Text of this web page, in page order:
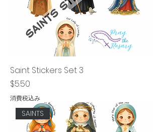
Saint Stickers Set 3
価格
$5.50
消費税込み
SAINTS